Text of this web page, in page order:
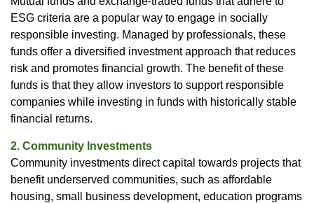
ESG criteria are a popular way to engage in socially
responsible investing. Managed by professionals, these
funds offer a diversified investment approach that reduces
risk and promotes financial growth. The benefit of these
funds is that they allow investors to support responsible
companies while investing in funds with historically stable
financial returns.
2. Community Investments
Community investments direct capital towards projects that
benefit underserved communities, such as affordable
housing, small business development, education programs